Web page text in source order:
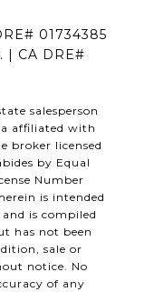
01734385
| CA DRE#
salesperson
affiliated with
broker licensed
by Equal
Number
is intended
is compiled
has not been
sale or
notice. No
of any